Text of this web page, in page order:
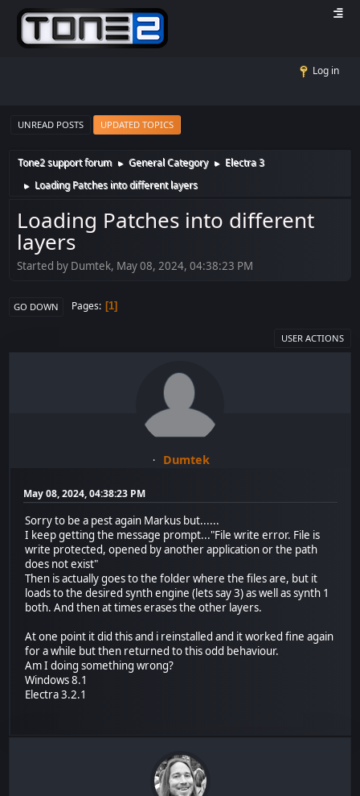
Log in
UNREAD POSTS UPDATED TOPICS
Tone2 support forum ► General Category ► Electra 3
► Loading Patches into different layers
Loading Patches into different
layers
Started by Dumtek, May 08, 2024, 04:38:23 PM
GO DOWN Pages 1
USER ACTIONS
Dumtek
May 08, 2024, 04:38:23 PM
Sorry to be a pest again Markus but......
I keep getting the message prompt..."File write error. File is
write protected, opened by another application or the path
does not exist"
Then is actually goes to the folder where the files are, but it
loads to the desired synth engine (lets say 3) as well as synth 1
both. And then at times erases the other layers.
At one point it did this and i reinstalled and it worked fine again
for a while but then returned to this odd behaviour.
Am I doing something wrong?
Windows 8.1
Electra 3.2.1